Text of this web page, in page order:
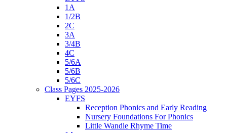
1A
1/2B
2C
3A
3/4B
4C
5/6A
5/6B
5/6C
Class Pages 2025-2026
EYFS
Reception Phonics and Early Reading
Nursery Foundations For Phonics
Little Wandle Rhyme Time